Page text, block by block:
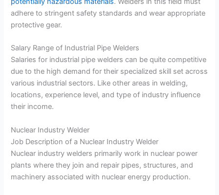
adhere to stringent safety standards and wear appropriate
protective gear.
Salary Range of Industrial Pipe Welders
Salaries for industrial pipe welders can be quite competitive
due to the high demand for their specialized skill set across
various industrial sectors. Like other areas in welding,
locations, experience level, and type of industry influence
their income.
Nuclear Industry Welder
Job Description of a Nuclear Industry Welder
Nuclear industry welders primarily work in nuclear power
plants where they join and repair pipes, structures, and
machinery associated with nuclear energy production.